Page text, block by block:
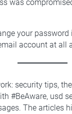
was
your
account at all
security tips,
#BeAware, usd
The articles